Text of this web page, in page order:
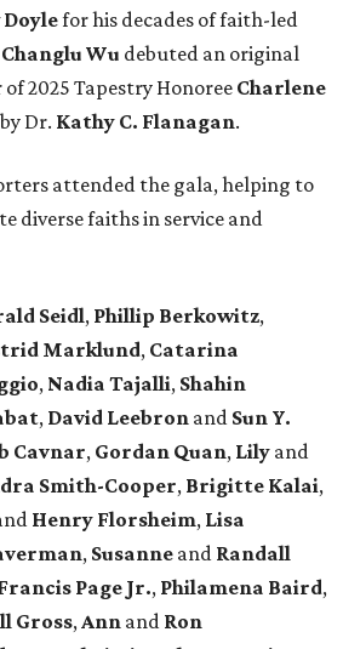
for his decades of faith-led
Changlu Wu debuted an original
2025 Tapestry Honoree Charlene
Dr. Kathy C. Flanagan.
attended the gala, helping to
diverse faiths in service and
Seidl, Phillip Berkowitz,
Marklund, Catarina
, Nadia Tajalli, Shahin
, David Leebron and Sun Y.
Cavnar, Gordan Quan, Lily and
Smith-Cooper, Brigitte Kalai,
Henry Florsheim, Lisa
, Susanne and Randall
Page Jr., Philamena Baird,
Gross,Ann and Ron